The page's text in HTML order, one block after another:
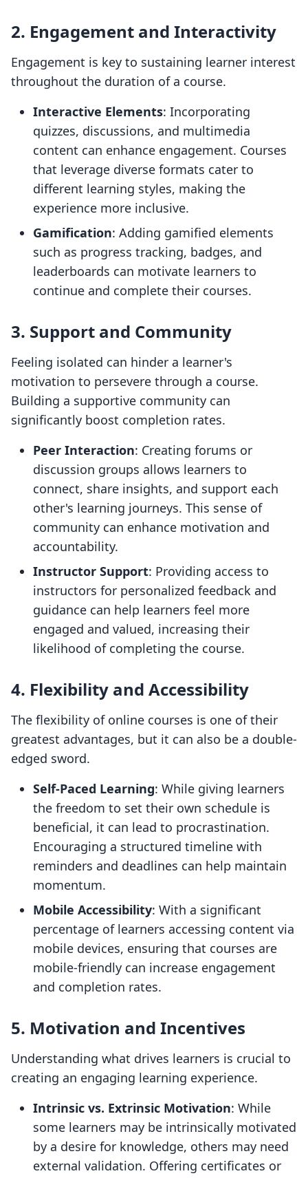
2. Engagement and Interactivity
Engagement is key to sustaining learner interest
throughout the duration of a course.
Interactive Elements: Incorporating
quizzes, discussions, and multimedia
content can enhance engagement. Courses
that leverage diverse formats cater to
different learning styles, making the
experience more inclusive.
Gamification: Adding gamified elements
such as progress tracking, badges, and
leaderboards can motivate learners to
continue and complete their courses.
3. Support and Community
Feeling isolated can hinder a learner's
motivation to persevere through a course.
Building a supportive community can
significantly boost completion rates.
Peer Interaction: Creating forums or
discussion groups allows learners to
connect, share insights, and support each
other's learning journeys. This sense of
community can enhance motivation and
accountability.
Instructor Support: Providing access to
instructors for personalized feedback and
guidance can help learners feel more
engaged and valued, increasing their
likelihood of completing the course.
4. Flexibility and Accessibility
The flexibility of online courses is one of their
greatest advantages, but it can also be a double-
edged sword.
Self-Paced Learning: While giving learners
the freedom to set their own schedule is
beneficial, it can lead to procrastination.
Encouraging a structured timeline with
reminders and deadlines can help maintain
momentum.
Mobile Accessibility: With a significant
percentage of learners accessing content via
mobile devices, ensuring that courses are
mobile-friendly can increase engagement
and completion rates.
5. Motivation and Incentives
Understanding what drives learners is crucial to
creating an engaging learning experience.
Intrinsic vs. Extrinsic Motivation: While
some learners may be intrinsically motivated
by a desire for knowledge, others may need
external validation. Offering certificates or